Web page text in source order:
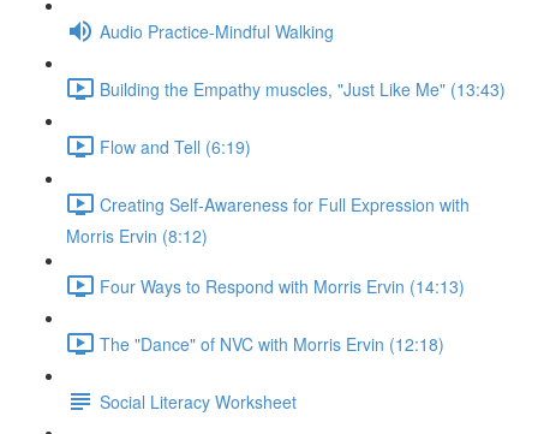
Audio Practice-Mindful Walking
Building the Empathy muscles, "Just Like Me" (13:43)
Flow and Tell (6:19)
Creating Self-Awareness for Full Expression with
Morris Ervin (8:12)
Four Ways to Respond with Morris Ervin (14:13)
The "Dance" of NVC with Morris Ervin (12:18)
Social Literacy Worksheet